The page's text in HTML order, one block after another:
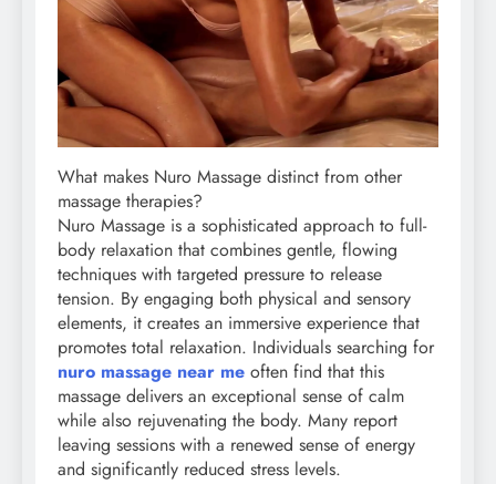
What makes Nuro Massage distinct from other
massage therapies?
Nuro Massage is a sophisticated approach to full-
body relaxation that combines gentle, flowing
techniques with targeted pressure to release
tension. By engaging both physical and sensory
elements, it creates an immersive experience that
promotes total relaxation. Individuals searching for
nuro massage near me often find that this
massage delivers an exceptional sense of calm
while also rejuvenating the body. Many report
leaving sessions with a renewed sense of energy
and significantly reduced stress levels.